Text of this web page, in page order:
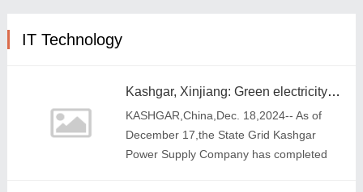
IT Technology
Kashgar, Xinjiang: Green electricity and green certificate trading accelerates the high-quality development of new energy
KASHGAR,China,Dec. 18,2024-- As of
December 17,the State Grid Kashgar
Power Supply Company has completed